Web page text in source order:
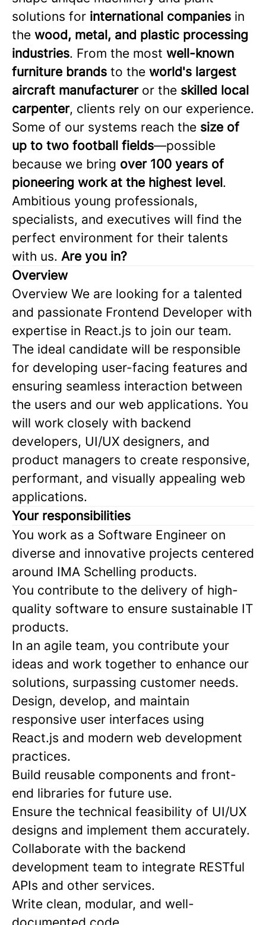
solutions for international companies in
the wood, metal, and plastic processing
industries. From the most well-known
furniture brands to the world's largest
aircraft manufactureror the skilled local
carpenter, clients rely on our experience.
Some of our systems reach the size of
up to two football fields—possible
because we bring over 100 years of
pioneering work at the highest level.
Ambitious young professionals,
specialists, and executives will find the
perfect environment for their talents
with us. Are you in?
Overview
Overview We are looking for a talented
and passionate Frontend Developer with
expertise in React.js to join our team.
The ideal candidate will be responsible
for developing user-facing features and
ensuring seamless interaction between
the users and our web applications. You
will work closely with backend
developers, UI/UX designers, and
product managers to create responsive,
performant, and visually appealing web
applications.
Your responsibilities
You work as a Software Engineer on
diverse and innovative projects centered
around IMA Schelling products.
You contribute to the delivery of high-
quality software to ensure sustainable IT
products.
In an agile team, you contribute your
ideas and work together to enhance our
solutions, surpassing customer needs.
Design, develop, and maintain
responsive user interfaces using
React.js and modern web development
practices.
Build reusable components and front-
end libraries for future use.
Ensure the technical feasibility of UI/UX
designs and implement them accurately.
Collaborate with the backend
development team to integrate RESTful
APIs and other services.
Write clean, modular, and well-